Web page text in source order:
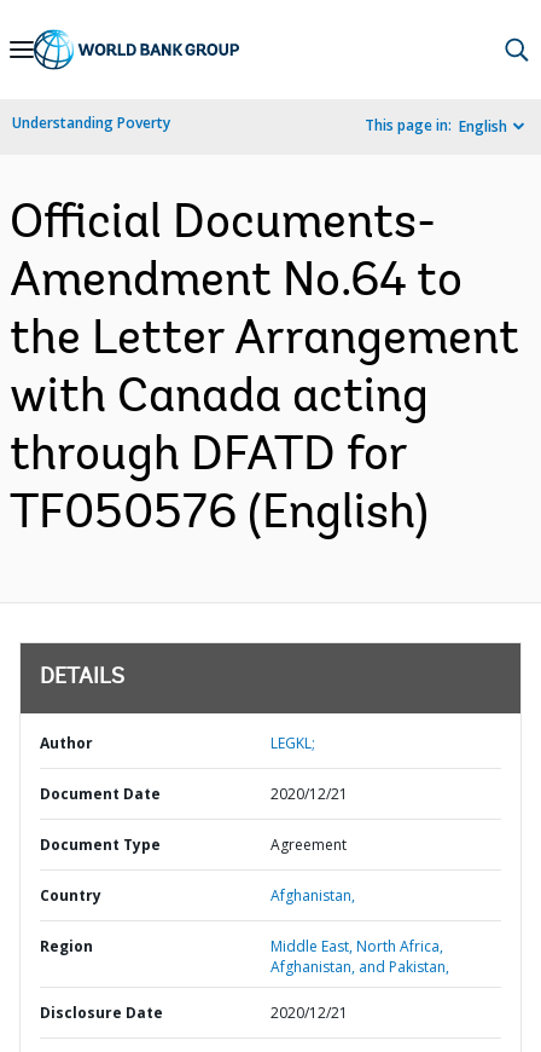
Skip
Navigation
Understanding Poverty This page in: English
Official Documents-
Amendment No.64 to
the Letter Arrangement
with Canada acting
through DFATD for
TF050576 (English)
DETAILS
Author LEGKL;
Document Date 2020/12/21
Document Type Agreement
Country Afghanistan,
Region
Middle East, North Africa,
Afghanistan, and Pakistan,
Disclosure Date 2020/12/21